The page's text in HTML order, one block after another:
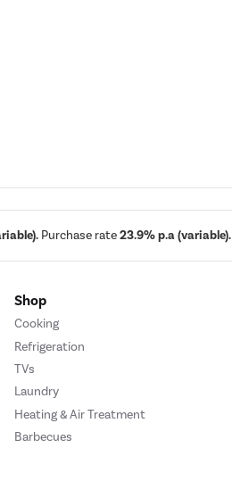
Purchase rate23.9% p.a (variable).
Shop
Cooking
Refrigeration
TVs
Laundry
Heating & Air Treatment
Barbecues